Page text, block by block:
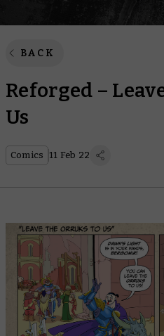
BACK
Reforged –
Us
Comics 11 Feb 22